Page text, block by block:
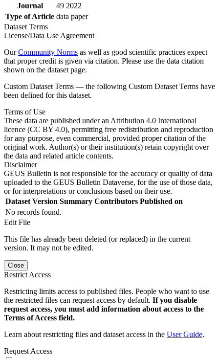
Journal
49 2022
Type of Article data paper
Dataset Terms
License/Data Use Agreement
OurCommunity Norms as well as good scientific practices expect
that proper credit is given via citation. Please use the data citation
shown on the dataset page.
Custom Dataset Terms — the following Custom Dataset Terms have
been defined for this dataset.
Terms of Use
These data are published under an Attribution 4.0 International
licence (CC BY 4.0), permitting free redistribution and reproduction
for any purpose, even commercial, provided proper citation of the
original work. Author(s) or their institution(s) retain copyright over
the data and related article contents.
Disclaimer
GEUS Bulletin is not responsible for the accuracy or quality of data
uploaded to the GEUS Bulletin Dataverse, for the use of those data,
or for interpretations or conclusions based on their use.
Dataset Version Summary Contributors Published on
No records found.
Edit File
This file has already been deleted (or replaced) in the current
version. It may not be edited.
Close
Restrict Access
Restricting limits access to published files. People who want to use
the restricted files can request access by default. If you disable
request access, you must add information about access to the
Terms of Access field.
Learn about restricting files and dataset access in the User Guide.
Request Access